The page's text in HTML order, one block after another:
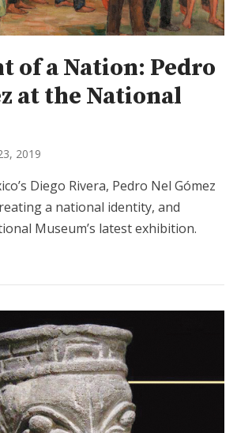
of a Nation: Pedro
at the National
2019
Diego Rivera, Pedro Nel Gómez
a national identity, and
Museum’s latest exhibition.